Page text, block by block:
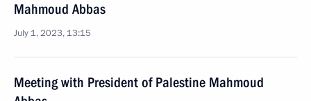
Mahmoud Abbas
July 1, 2023, 13:15
Meeting with President of Palestine Mahmoud